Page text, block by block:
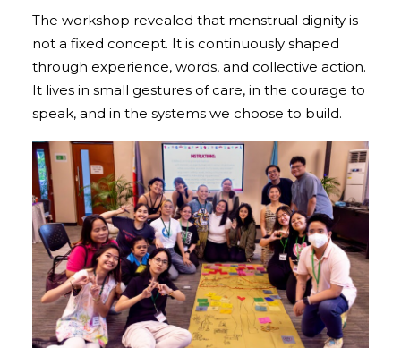
The workshop revealed that menstrual dignity is
not a fixed concept. It is continuously shaped
through experience, words, and collective action.
It lives in small gestures of care, in the courage to
speak, and in the systems we choose to build.